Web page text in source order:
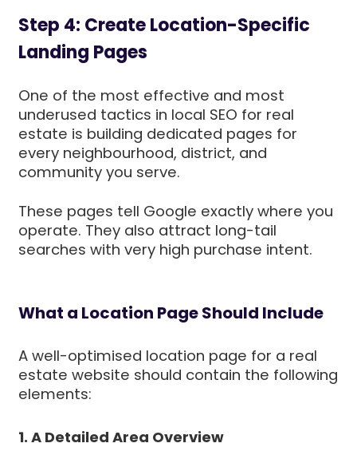
Step 4: Create Location-Specific
Landing Pages
One of the most effective and most
underused tactics in local SEO for real
estate is building dedicated pages for
every neighbourhood, district, and
community you serve.
These pages tell Google exactly where you
operate. They also attract long-tail
searches with very high purchase intent.
What a Location Page Should Include
A well-optimised location page for a real
estate website should contain the following
elements:
1. A Detailed Area Overview